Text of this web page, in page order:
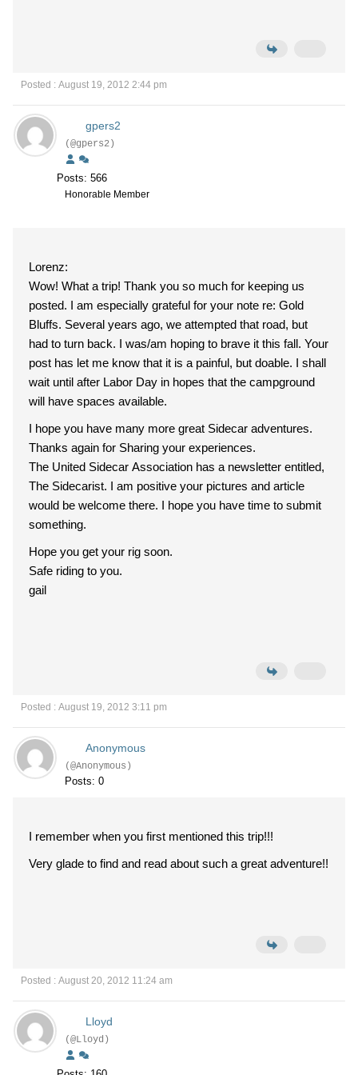
Posted : August 19, 2012 2:44 pm
gpers2
(@gpers2)
Posts: 566
Honorable Member
Lorenz:
Wow! What a trip! Thank you so much for keeping us
posted. I am especially grateful for your note re: Gold
Bluffs. Several years ago, we attempted that road, but
had to turn back. I was/am hoping to brave it this fall. Your
post has let me know that it is a painful, but doable. I shall
wait until after Labor Day in hopes that the campground
will have spaces available.
I hope you have many more great Sidecar adventures.
Thanks again for Sharing your experiences.
The United Sidecar Association has a newsletter entitled,
The Sidecarist. I am positive your pictures and article
would be welcome there. I hope you have time to submit
something.
Hope you get your rig soon.
Safe riding to you.
gail
Posted : August 19, 2012 3:11 pm
Anonymous
(@Anonymous)
Posts: 0
I remember when you first mentioned this trip!!!
Very glade to find and read about such a great adventure!!
Posted : August 20, 2012 11:24 am
Lloyd
(@Lloyd)